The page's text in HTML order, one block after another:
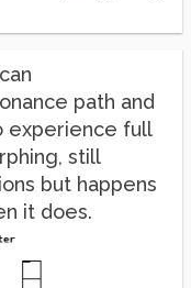
path and
experience full
still
but happens
it does.